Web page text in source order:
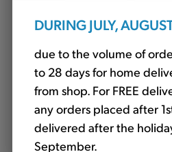
DURING JULY,
due to the volume of
to 28 days for home
from shop. For FREE
any orders placed after
delivered after the
September.
Fleece Jacket Red (Banner)
from£15.05